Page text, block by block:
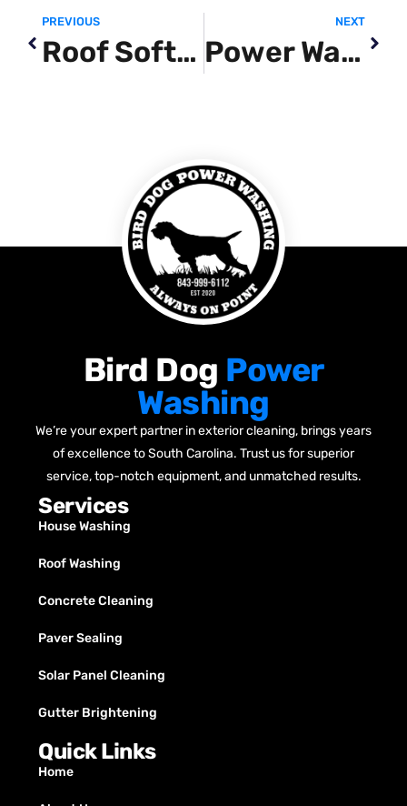
PREVIOUS
Roof Soft Wash Near Me
NEXT
Power Washing Near Me Myrtle Beach SC
Bird Dog Power
Washing
We’re your expert partner in exterior cleaning, brings years
of excellence to South Carolina. Trust us for superior
service, top-notch equipment, and unmatched results.
Services
House Washing
Roof Washing
Concrete Cleaning
Paver Sealing
Solar Panel Cleaning
Gutter Brightening
Quick Links
Home